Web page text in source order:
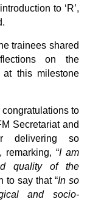
to ‘R’,
trainees shared
on the
this milestone
to
Secretariat and
delivering so
remarking, “I am
quality of the
to say that “In so
and socio-